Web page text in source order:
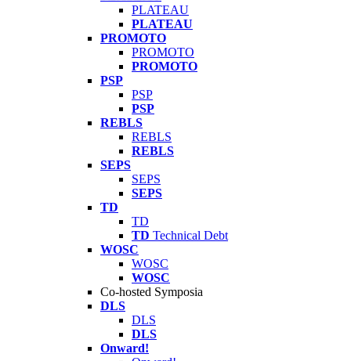
PLATEAU
PLATEAU
PROMOTO
PROMOTO
PROMOTO
PSP
PSP
PSP
REBLS
REBLS
REBLS
SEPS
SEPS
SEPS
TD
TD
TD Technical Debt
WOSC
WOSC
WOSC
Co-hosted Symposia
DLS
DLS
DLS
Onward!